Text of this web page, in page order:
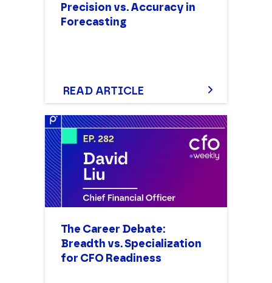
LAST NAME
COMPANY NAME
Precision vs. Accuracy in
Forecasting
READ ARTICLE
The Career Debate:
Breadth vs. Specialization
for CFO Readiness